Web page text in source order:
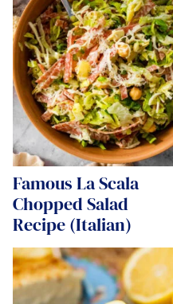
Famous La Scala
Chopped Salad
Recipe (Italian)